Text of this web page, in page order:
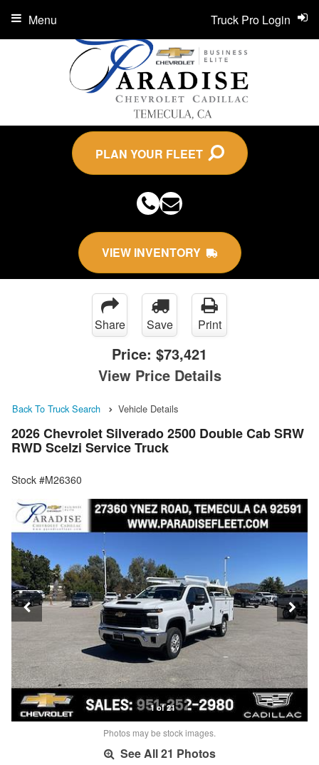
PLAN YOUR FLEET
VIEW INVENTORY
Truck Pro Login
Menu
Share Save Print
Price: $73,421
View Price Details
Back To Truck Search Vehicle Details
2026 Chevrolet Silverado 2500 Double Cab SRW
RWD Scelzi Service Truck
Stock #M26360
1 of 21
Photos may be stock images.
See All 21 Photos